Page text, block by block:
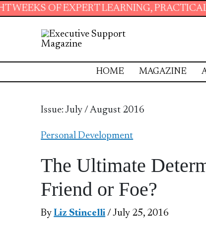
LEARNING, PRACTICAL RESOURCES
HOME MAGAZINE
Issue: July / August 2016
Personal Development
The Ultimate
Friend or Foe?
ByLiz Stincelli / July 25, 2016